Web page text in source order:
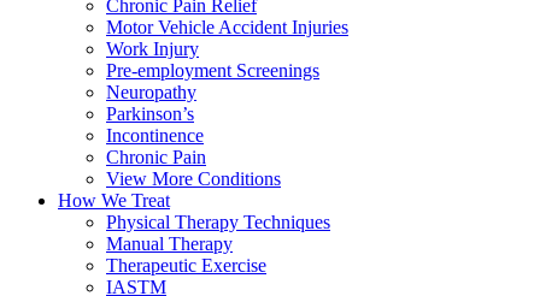
Chronic Pain Relief
Motor Vehicle Accident Injuries
Work Injury
Pre-employment Screenings
Neuropathy
Parkinson’s
Incontinence
Chronic Pain
View More Conditions
How We Treat
Physical Therapy Techniques
Manual Therapy
Therapeutic Exercise
IASTM